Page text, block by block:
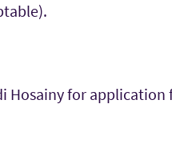
Hosainy for